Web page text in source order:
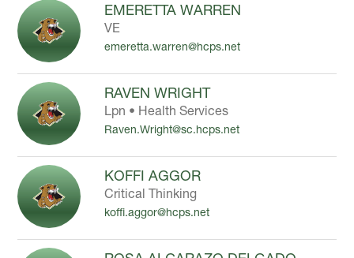
EMERETTA WARREN
VE
emeretta.warren@hcps.net
RAVEN WRIGHT
Lpn • Health Services
Raven.Wright@sc.hcps.net
KOFFI AGGOR
Critical Thinking
koffi.aggor@hcps.net